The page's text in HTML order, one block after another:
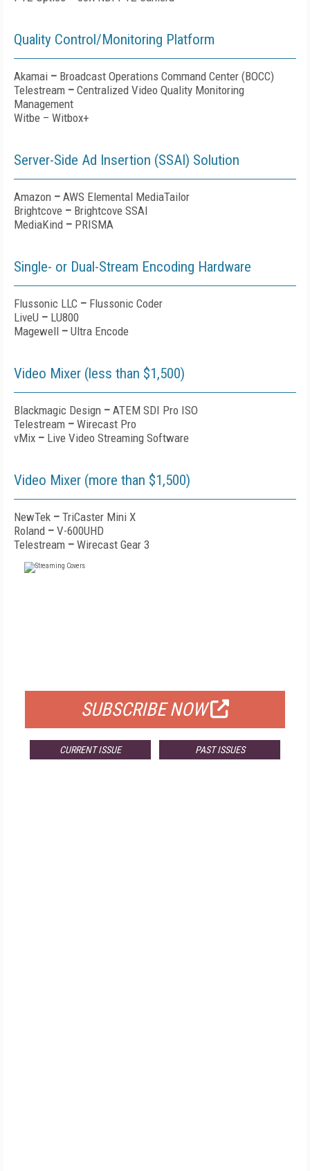
Quality Control/Monitoring Platform
Akamai – Broadcast Operations Command Center (BOCC)
Telestream – Centralized Video Quality Monitoring
Management
Witbe – Witbox+
Server-Side Ad Insertion (SSAI) Solution
Amazon – AWS Elemental MediaTailor
Brightcove – Brightcove SSAI
MediaKind – PRISMA
Single- or Dual-Stream Encoding Hardware
Flussonic LLC – Flussonic Coder
LiveU – LU800
Magewell – Ultra Encode
Video Mixer (less than $1,500)
Blackmagic Design – ATEM SDI Pro ISO
Telestream – Wirecast Pro
vMix – Live Video Streaming Software
Video Mixer (more than $1,500)
NewTek – TriCaster Mini X
Roland – V-600UHD
Telestream – Wirecast Gear 3
SUBSCRIBE NOW
CURRENT ISSUE PAST ISSUES